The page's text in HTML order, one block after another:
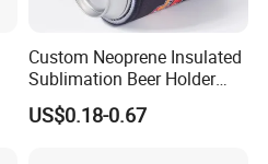
Custom Neoprene Insulated
Sublimation Beer Holder
Drinking Can Cooler with
Bottom
US$0.18-0.67